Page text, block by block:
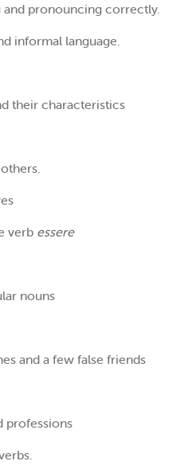
and pronouncing correctly.
informal language.
their characteristics
verb essere
nouns
and a few false friends
professions